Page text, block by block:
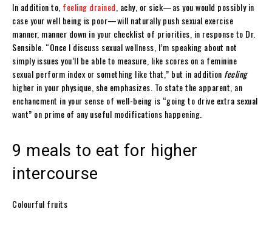
In addition to, feeling drained, achy, or sick—as you would possibly in
case your well being is poor—will naturally push sexual exercise
manner, manner down in your checklist of priorities, in response to Dr.
Sensible. “Once I discuss sexual wellness, I’m speaking about not
simply issues you’ll be able to measure, like scores on a feminine
sexual perform index or something like that,” but in addition feeling
higher in your physique, she emphasizes. To state the apparent, an
enchancment in your sense of well-being is “going to drive extra sexual
want” on prime of any useful modifications happening.
9 meals to eat for higher
intercourse
Colourful fruits